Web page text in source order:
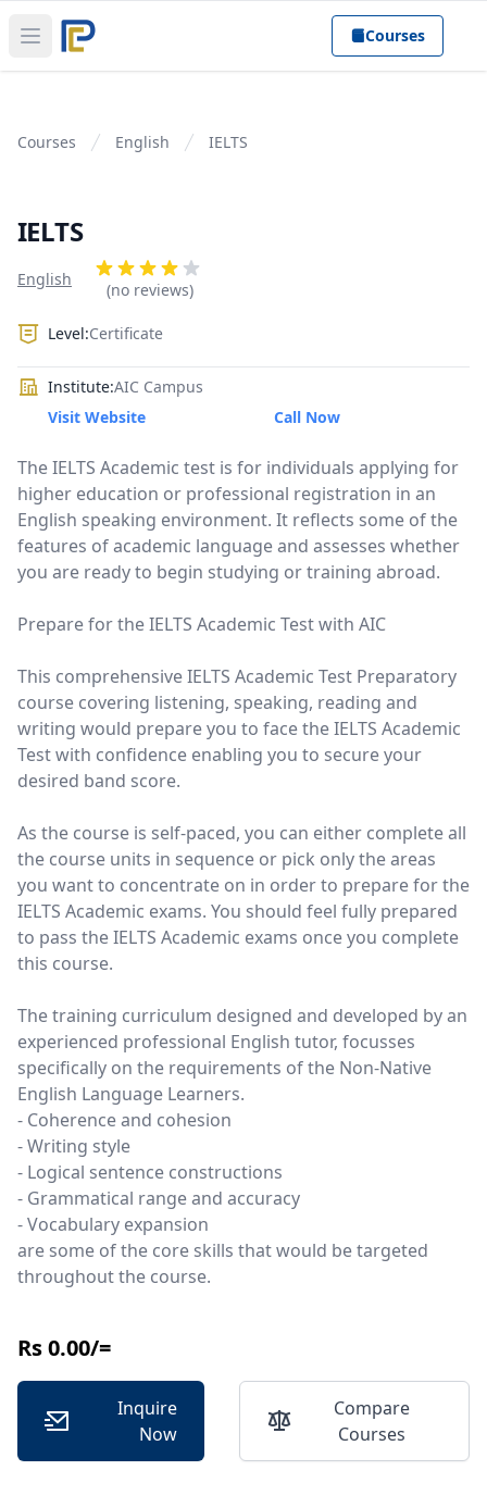
Open main menu Courses
Courses English IELTS
IELTS
Product information
English
Reviews
4 out of 5 stars
(no reviews)
Level:Certificate
Institute:AIC Campus
Visit Website
Call Now
The IELTS Academic test is for individuals applying for
higher education or professional registration in an
English speaking environment. It reflects some of the
features of academic language and assesses whether
you are ready to begin studying or training abroad.
Prepare for the IELTS Academic Test with AIC
This comprehensive IELTS Academic Test Preparatory
course covering listening, speaking, reading and
writing would prepare you to face the IELTS Academic
Test with confidence enabling you to secure your
desired band score.
As the course is self-paced, you can either complete all
the course units in sequence or pick only the areas
you want to concentrate on in order to prepare for the
IELTS Academic exams. You should feel fully prepared
to pass the IELTS Academic exams once you complete
this course.
The training curriculum designed and developed by an
experienced professional English tutor, focusses
specifically on the requirements of the Non-Native
English Language Learners.
- Coherence and cohesion
- Writing style
- Logical sentence constructions
- Grammatical range and accuracy
- Vocabulary expansion
are some of the core skills that would be targeted
throughout the course.
Rs 0.00/=
Inquire
Now
Compare
Courses